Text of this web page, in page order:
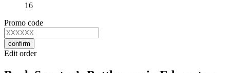
16
Promo code
confirm
Edit order